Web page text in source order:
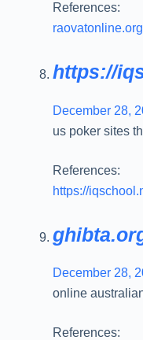
References:
raovatonline.org
https://
December 28,
us poker sites
References:
https://
December 28,
online
References: